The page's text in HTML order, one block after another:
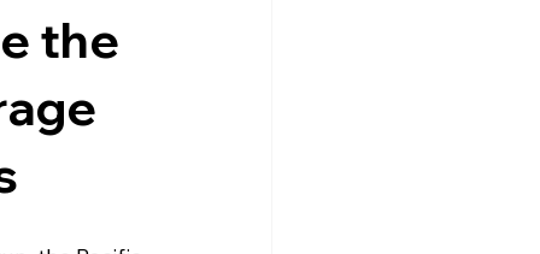
the